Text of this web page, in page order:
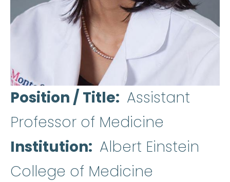
Position / Title
Assistant
Professor of Medicine
Institution
Albert Einstein
College of Medicine